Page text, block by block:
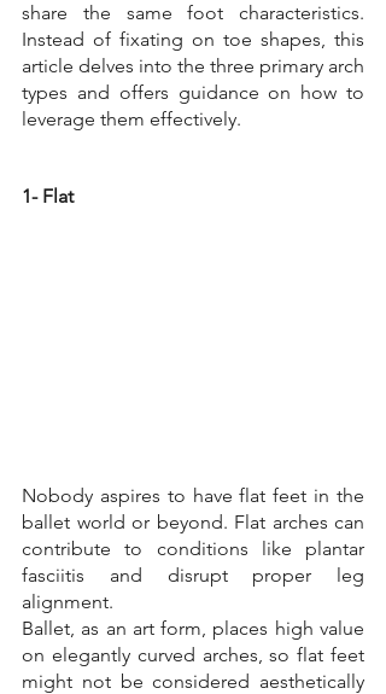
share the same foot characteristics.
Instead of fixating on toe shapes, this
article delves into the three primary arch
types and offers guidance on how to
leverage them effectively.
1- Flat
Nobody aspires to have flat feet in the
ballet world or beyond. Flat arches can
contribute to conditions like plantar
fasciitis and disrupt proper leg
alignment.
Ballet, as an art form, places high value
on elegantly curved arches, so flat feet
might not be considered aesthetically